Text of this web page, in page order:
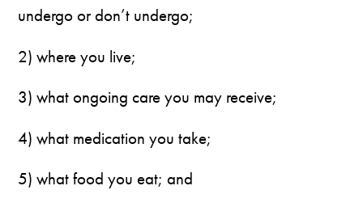
undergo or don’t undergo;
2) where you live;
3) what ongoing care you may receive;
4) what medication you take;
5) what food you eat; and